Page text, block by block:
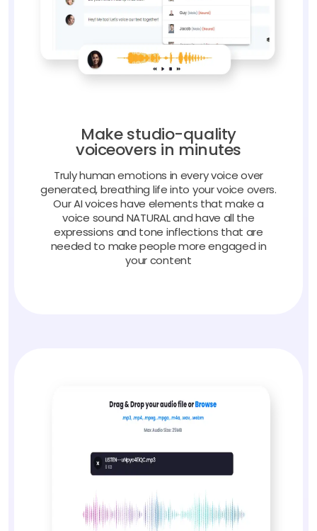
Make studio-quality
voiceovers in minutes
Truly human emotions in every voice over
generated, breathing life into your voice overs.
Our AI voices have elements that make a
voice sound NATURAL and have all the
expressions and tone inflections that are
needed to make people more engaged in
your content